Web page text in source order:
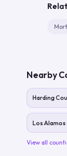
Nearby
Harding
Los Alamos
View all